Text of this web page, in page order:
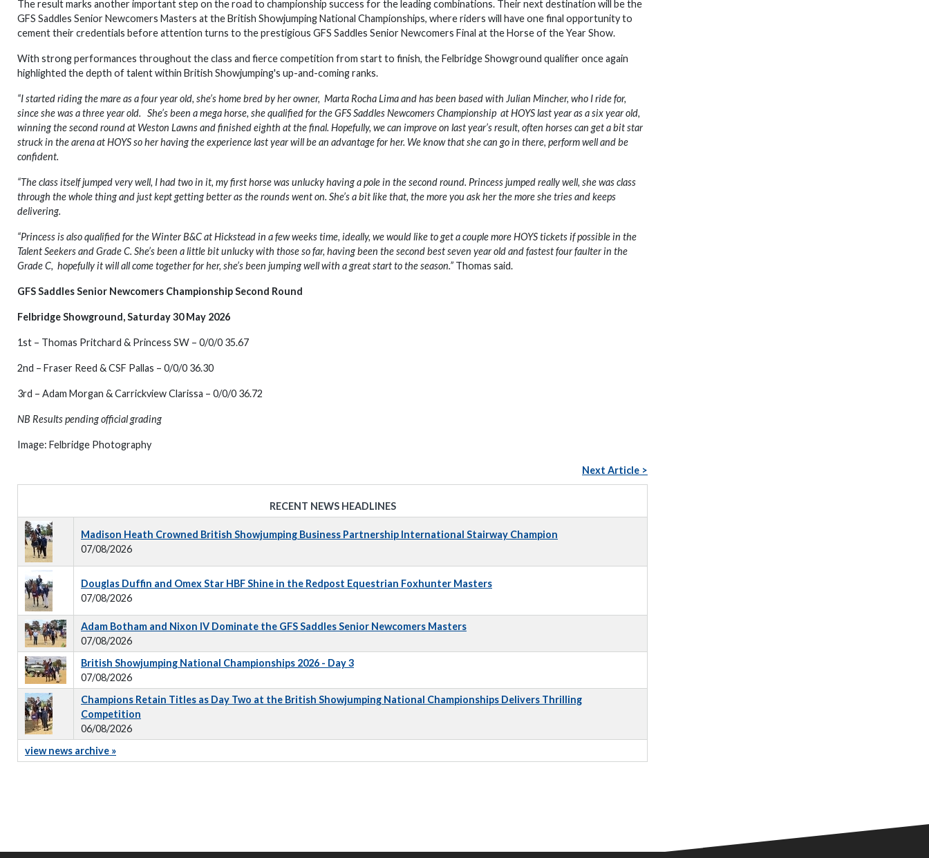
The result marks another important step on the road to championship success for the leading combinations. Their next destination will be the
GFS Saddles Senior Newcomers Masters at the British Showjumping National Championships, where riders will have one final opportunity to
cement their credentials before attention turns to the prestigious GFS Saddles Senior Newcomers Final at the Horse of the Year Show.
With strong performances throughout the class and fierce competition from start to finish, the Felbridge Showground qualifier once again
highlighted the depth of talent within British Showjumping's up-and-coming ranks.
“I started riding the mare as a four year old, she’s home bred by her owner, Marta Rocha Lima and has been based with Julian Mincher, who I ride for,
since she was a three year old. She’s been a mega horse, she qualified for the GFS Saddles Newcomers Championship at HOYS last year as a six year old,
winning the second round at Weston Lawns and finished eighth at the final. Hopefully, we can improve on last year’s result, often horses can get a bit star
struck in the arena at HOYS so her having the experience last year will be an advantage for her. We know that she can go in there, perform well and be
confident.
“The class itself jumped very well, I had two in it, my first horse was unlucky having a pole in the second round. Princess jumped really well, she was class
through the whole thing and just kept getting better as the rounds went on. She’s a bit like that, the more you ask her the more she tries and keeps
delivering.
“Princess is also qualified for the Winter B&C at Hickstead in a few weeks time, ideally, we would like to get a couple more HOYS tickets if possible in the
Talent Seekers and Grade C. She’s been a little bit unlucky with those so far, having been the second best seven year old and fastest four faulter in the
Grade C, hopefully it will all come together for her, she’s been jumping well with a great start to the season.” Thomas said.
GFS Saddles Senior Newcomers Championship Second Round
Felbridge Showground, Saturday 30 May 2026
1st – Thomas Pritchard & Princess SW – 0/0/0 35.67
2nd – Fraser Reed & CSF Pallas – 0/0/0 36.30
3rd – Adam Morgan & Carrickview Clarissa – 0/0/0 36.72
NB Results pending official grading
Image: Felbridge Photography
Next Article >
RECENT NEWS HEADLINES
Madison Heath Crowned British Showjumping Business Partnership International Stairway Champion
07/08/2026
Douglas Duffin and Omex Star HBF Shine in the Redpost Equestrian Foxhunter Masters
07/08/2026
Adam Botham and Nixon IV Dominate the GFS Saddles Senior Newcomers Masters
07/08/2026
British Showjumping National Championships 2026 - Day 3
07/08/2026
Champions Retain Titles as Day Two at the British Showjumping National Championships Delivers Thrilling
Competition
06/08/2026
view news archive »